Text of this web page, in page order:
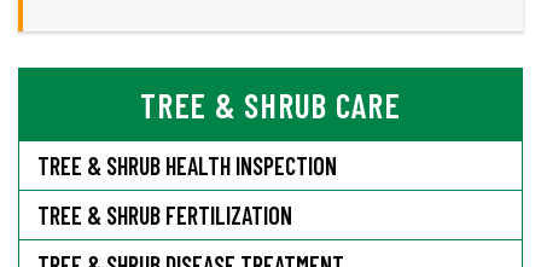
TREE & SHRUB CARE
TREE & SHRUB HEALTH INSPECTION
TREE & SHRUB FERTILIZATION